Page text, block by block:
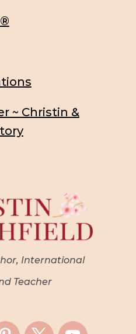
~ Christin &
International
Teacher